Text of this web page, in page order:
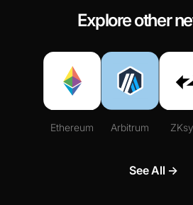
Explore other
Ethereum Arbitrum
See All →